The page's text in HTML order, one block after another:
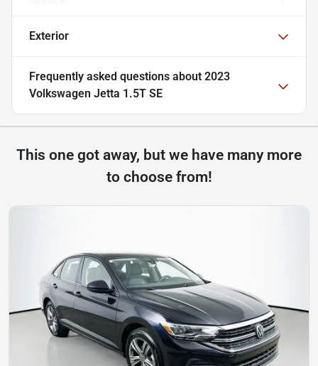
Exterior
Frequently asked questions about 2023
Volkswagen Jetta 1.5T SE
This one got away, but we have many more
to choose from!